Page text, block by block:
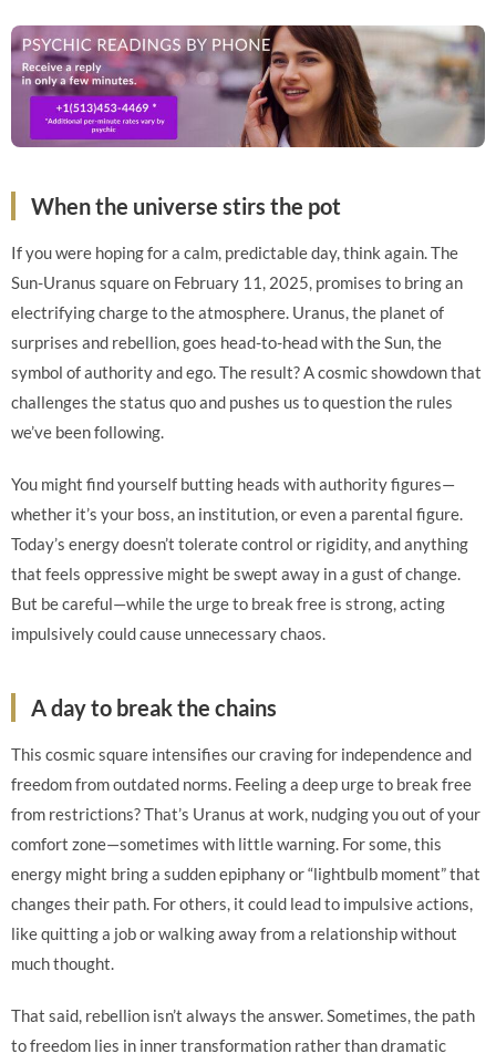
When the universe stirs the pot
If you were hoping for a calm, predictable day, think again. The
Sun-Uranus square on February 11, 2025, promises to bring an
electrifying charge to the atmosphere. Uranus, the planet of
surprises and rebellion, goes head-to-head with the Sun, the
symbol of authority and ego. The result? A cosmic showdown that
challenges the status quo and pushes us to question the rules
we’ve been following.
You might find yourself butting heads with authority figures—
whether it’s your boss, an institution, or even a parental figure.
Today’s energy doesn’t tolerate control or rigidity, and anything
that feels oppressive might be swept away in a gust of change.
But be careful—while the urge to break free is strong, acting
impulsively could cause unnecessary chaos.
A day to break the chains
This cosmic square intensifies our craving for independence and
freedom from outdated norms. Feeling a deep urge to break free
from restrictions? That’s Uranus at work, nudging you out of your
comfort zone—sometimes with little warning. For some, this
energy might bring a sudden epiphany or “lightbulb moment” that
changes their path. For others, it could lead to impulsive actions,
like quitting a job or walking away from a relationship without
much thought.
That said, rebellion isn’t always the answer. Sometimes, the path
to freedom lies in inner transformation rather than dramatic